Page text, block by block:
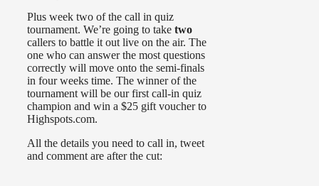
Plus week two of the call in quiz
tournament. We’re going to take two
callers to battle it out live on the air. The
one who can answer the most questions
correctly will move onto the semi-finals
in four weeks time. The winner of the
tournament will be our first call-in quiz
champion and win a $25 gift voucher to
Highspots.com.
All the details you need to call in, tweet
and comment are after the cut: